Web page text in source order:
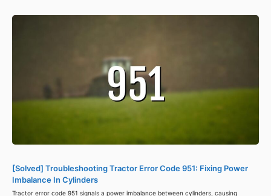
[Solved] Troubleshooting Tractor Error Code 951: Fixing Power
Imbalance In Cylinders
Tractor error code 951 signals a power imbalance between cylinders, causing